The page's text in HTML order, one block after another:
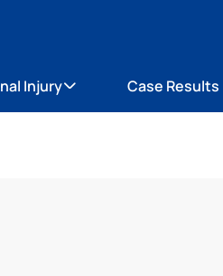
Injury Case Results